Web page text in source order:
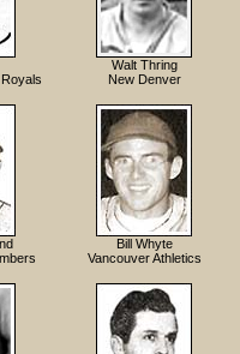
Walt Thring
New Denver
Bill Whyte
Vancouver Athletics